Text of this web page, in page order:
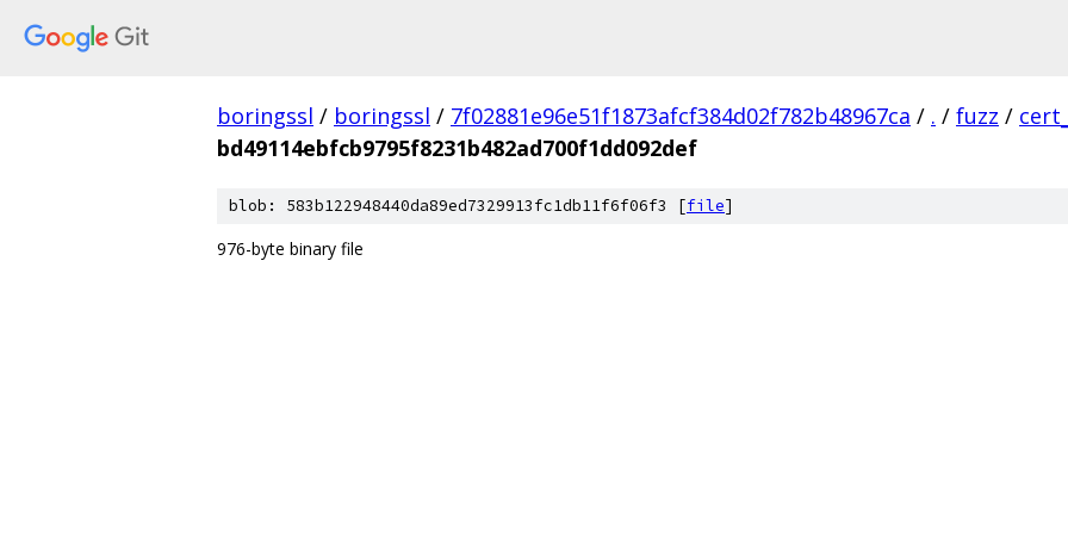
boringssl / boringssl / 7f02881e96e51f1873afcf384d02f782b48967ca / . / fuzz /
bd49114ebfcb9795f8231b482ad700f1dd092def
blob: 583b122948440da89ed7329913fc1db11f6f06f3 [file]
976-byte binary file